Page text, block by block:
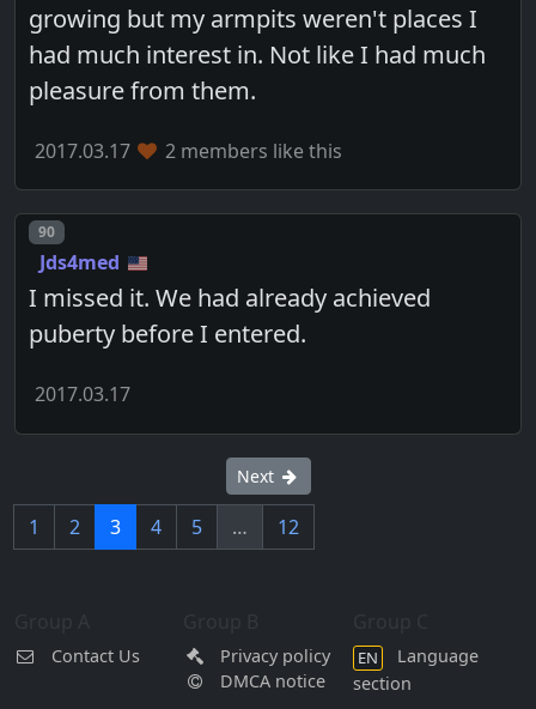
growing but my armpits weren't places I
had much interest in. Not like I had much
pleasure from them.
2017.03.17 2 members like this
Post number
90
Jds4med
I missed it. We had already achieved
puberty before I entered.
2017.03.17
Next
1 2 3 4 5 … 12
Contact Us
Privacy policy
DMCA notice
EN
Language
section